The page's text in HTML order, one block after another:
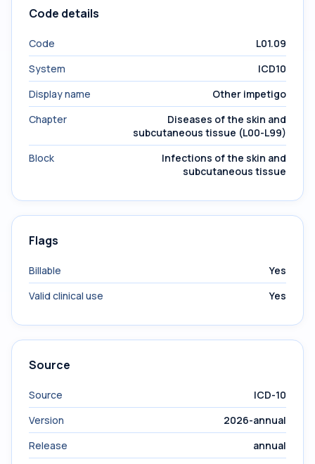
Code details
Code
L01.09
System
ICD10
Display name
Other impetigo
Chapter
Diseases of the skin and
subcutaneous tissue (L00-L99)
Block
Infections of the skin and
subcutaneous tissue
Flags
Billable
Yes
Valid clinical use
Yes
Source
Source
ICD-10
Version
2026-annual
Release
annual